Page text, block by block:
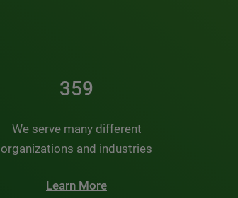
481
We serve many different
organizations and industries
Learn More